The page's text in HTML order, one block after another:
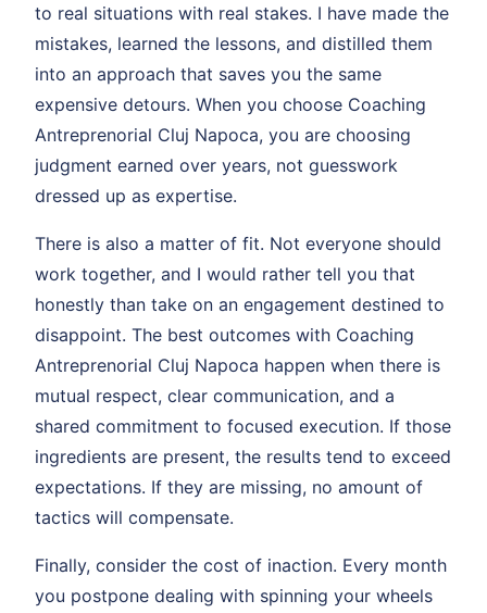
to real situations with real stakes. I have made the
mistakes, learned the lessons, and distilled them
into an approach that saves you the same
expensive detours. When you choose Coaching
Antreprenorial Cluj Napoca, you are choosing
judgment earned over years, not guesswork
dressed up as expertise.
There is also a matter of fit. Not everyone should
work together, and I would rather tell you that
honestly than take on an engagement destined to
disappoint. The best outcomes with Coaching
Antreprenorial Cluj Napoca happen when there is
mutual respect, clear communication, and a
shared commitment to focused execution. If those
ingredients are present, the results tend to exceed
expectations. If they are missing, no amount of
tactics will compensate.
Finally, consider the cost of inaction. Every month
you postpone dealing with spinning your wheels